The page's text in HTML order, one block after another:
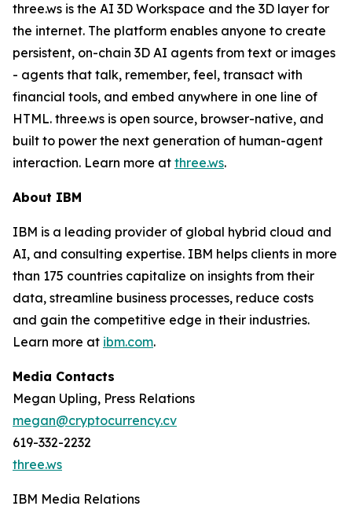
three.ws is the AI 3D Workspace and the 3D layer for
the internet. The platform enables anyone to create
persistent, on-chain 3D AI agents from text or images
- agents that talk, remember, feel, transact with
financial tools, and embed anywhere in one line of
HTML. three.ws is open source, browser-native, and
built to power the next generation of human-agent
interaction. Learn more at three.ws.
About IBM
IBM is a leading provider of global hybrid cloud and
AI, and consulting expertise. IBM helps clients in more
than 175 countries capitalize on insights from their
data, streamline business processes, reduce costs
and gain the competitive edge in their industries.
Learn more at ibm.com.
Media Contacts
Megan Upling, Press Relations
megan@cryptocurrency.cv
619-332-2232
three.ws
IBM Media Relations